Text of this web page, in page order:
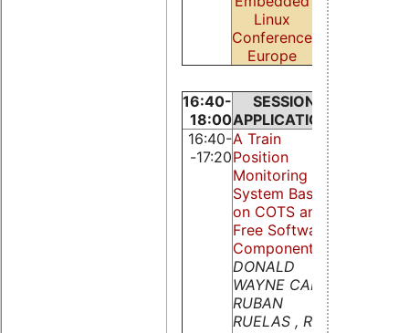
Linux
Conference
Europe
16:40-
18:00
SESSION:
APPLICATIONS
16:40-
-17:20
A Train
Position
Monitoring
System Based
on COTS and
Free Software
Components
DONALD
WAYNE CARR,
RUBAN
RUELAS , RAOL